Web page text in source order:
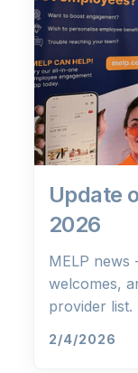
Update
2026
MELP news
welcomes,
provider list.
2/4/2026